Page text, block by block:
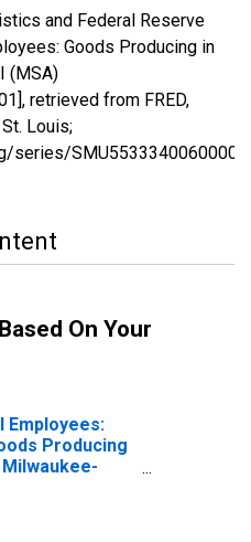
and Federal Reserve
Goods Producing in
(MSA)
retrieved from FRED,
Louis;
series/
On Your
Employees:
Producing
Milwaukee-